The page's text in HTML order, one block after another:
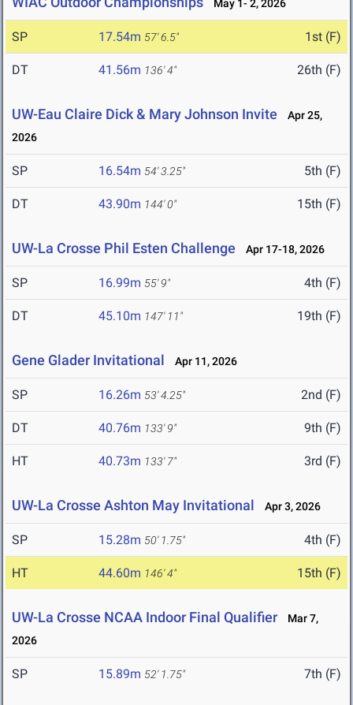
May 1- 2, 2026
SP 17.54m 57' 6.5" 1st (F)
DT 41.56m 136' 4" 26th (F)
UW-Eau Claire Dick & Mary Johnson Invite
Apr 25,
2026
SP 16.54m 54' 3.25" 5th (F)
DT 43.90m 144' 0" 15th (F)
UW-La Crosse Phil Esten Challenge Apr 17-18, 2026
SP 16.99m 55' 9" 4th (F)
DT 45.10m 147' 11" 19th (F)
Gene Glader Invitational Apr 11, 2026
SP 16.26m 53' 4.25" 2nd (F)
DT 40.76m 133' 9" 9th (F)
HT 40.73m 133' 7" 3rd (F)
UW-La Crosse Ashton May Invitational Apr 3, 2026
SP 15.28m 50' 1.75" 4th (F)
HT 44.60m 146' 4" 15th (F)
UW-La Crosse NCAA Indoor Final Qualifier
Mar 7,
2026
SP 15.89m 52' 1.75" 7th (F)